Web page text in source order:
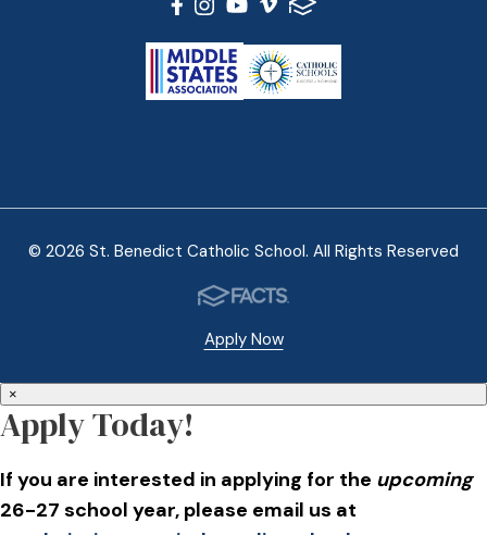
© 2026 St. Benedict Catholic School. All Rights Reserved
Apply Now
×
Apply Today!
If you are interested in applying for the upcoming
26-27 school year, please email us at